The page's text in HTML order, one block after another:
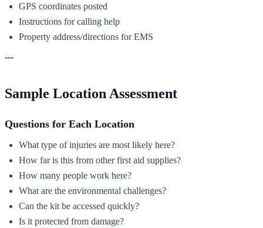
GPS coordinates posted
Instructions for calling help
Property address/directions for EMS
---
Sample Location Assessment
Questions for Each Location
What type of injuries are most likely here?
How far is this from other first aid supplies?
How many people work here?
What are the environmental challenges?
Can the kit be accessed quickly?
Is it protected from damage?